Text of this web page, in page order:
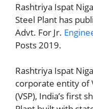
Rashtriya Ispat
Steel Plant has
Advt. For Jr.
Posts 2019.
Rashtriya Ispat
corporate entity of
(VSP), India’s first